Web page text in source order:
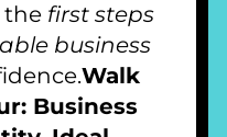
the first steps
business
Walk
Business